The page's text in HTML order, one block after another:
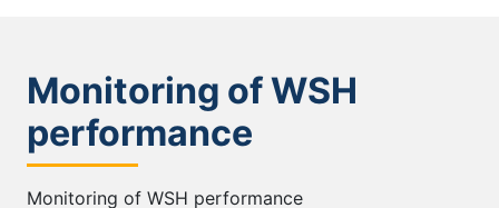
Monitoring of WSH
performance
Monitoring of WSH performance